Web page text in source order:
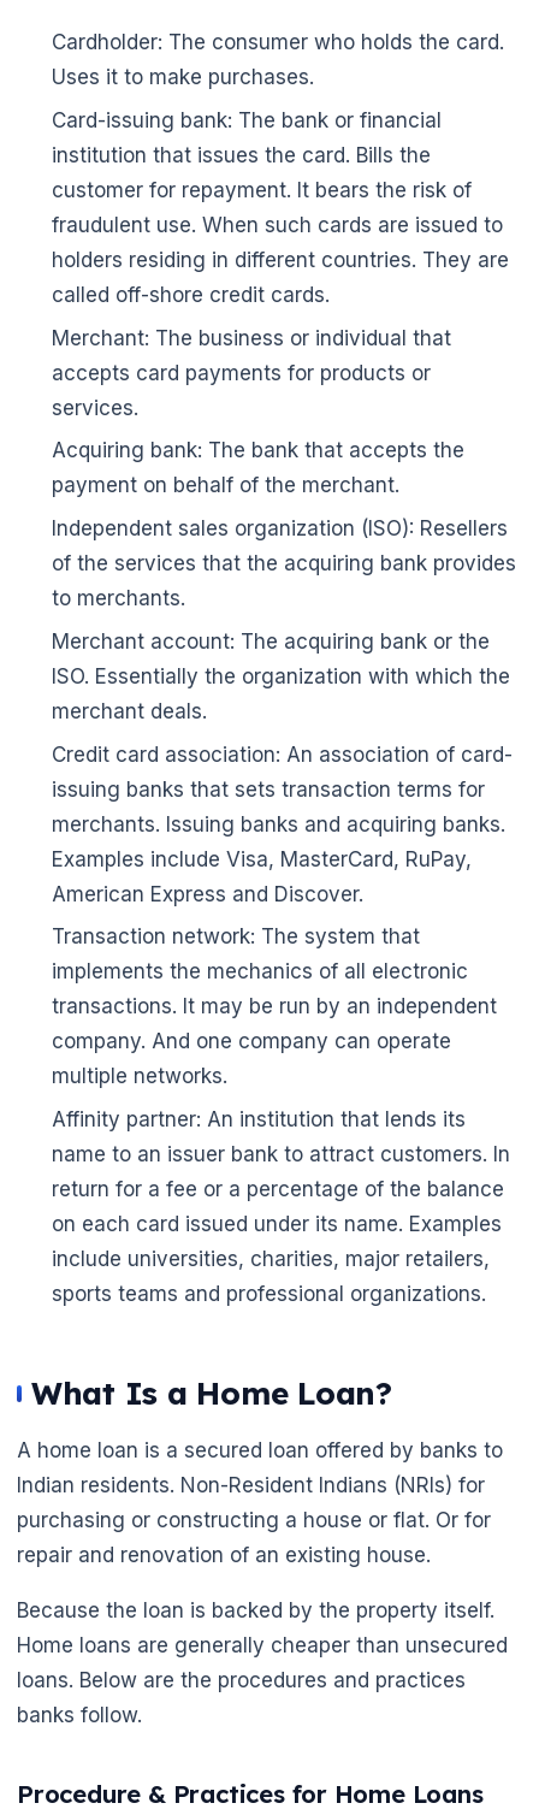
Cardholder: The consumer who holds the card.
Uses it to make purchases.
Card-issuing bank: The bank or financial
institution that issues the card. Bills the
customer for repayment. It bears the risk of
fraudulent use. When such cards are issued to
holders residing in different countries. They are
called off-shore credit cards.
Merchant: The business or individual that
accepts card payments for products or
services.
Acquiring bank: The bank that accepts the
payment on behalf of the merchant.
Independent sales organization (ISO): Resellers
of the services that the acquiring bank provides
to merchants.
Merchant account: The acquiring bank or the
ISO. Essentially the organization with which the
merchant deals.
Credit card association: An association of card-
issuing banks that sets transaction terms for
merchants. Issuing banks and acquiring banks.
Examples include Visa, MasterCard, RuPay,
American Express and Discover.
Transaction network: The system that
implements the mechanics of all electronic
transactions. It may be run by an independent
company. And one company can operate
multiple networks.
Affinity partner: An institution that lends its
name to an issuer bank to attract customers. In
return for a fee or a percentage of the balance
on each card issued under its name. Examples
include universities, charities, major retailers,
sports teams and professional organizations.
What Is a Home Loan?
A home loan is a secured loan offered by banks to
Indian residents. Non-Resident Indians (NRIs) for
purchasing or constructing a house or flat. Or for
repair and renovation of an existing house.
Because the loan is backed by the property itself.
Home loans are generally cheaper than unsecured
loans. Below are the procedures and practices
banks follow.
Procedure & Practices for Home Loans